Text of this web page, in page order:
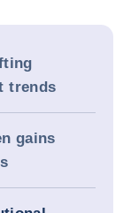
trends
gains